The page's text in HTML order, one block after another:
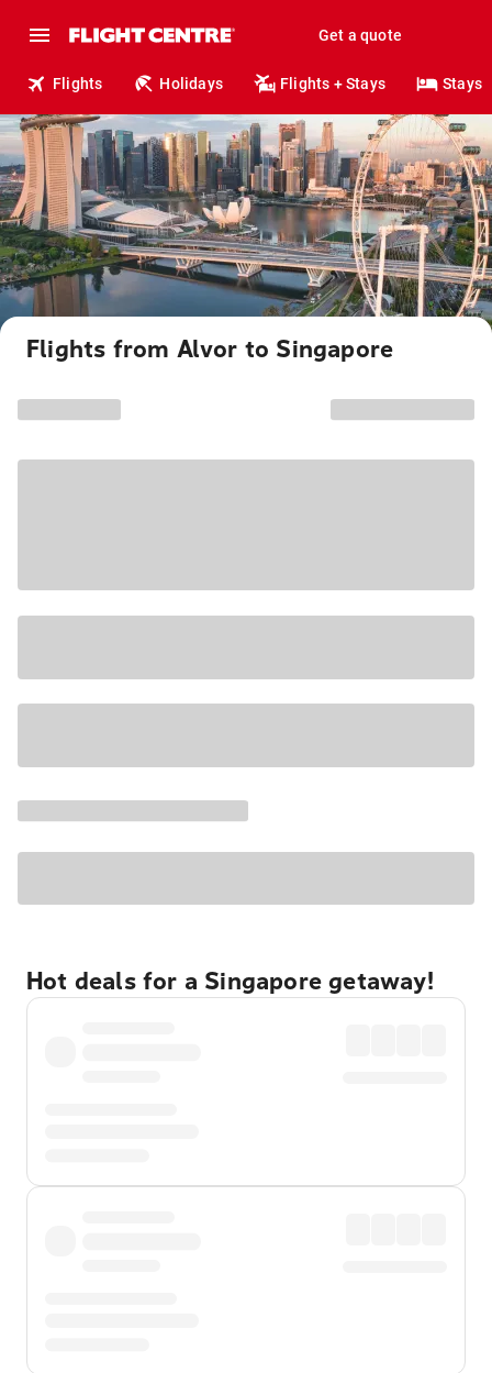
Get a quote
Flights Holidays Flights + Stays Stays
Flights from Alvor to Singapore
Hot deals for a Singapore getaway!